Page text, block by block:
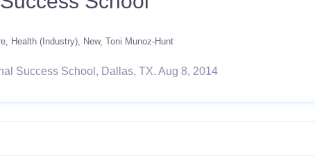
Health (Industry) New Toni Munoz-Hunt
Success School, Dallas, TX. Aug 8, 2014